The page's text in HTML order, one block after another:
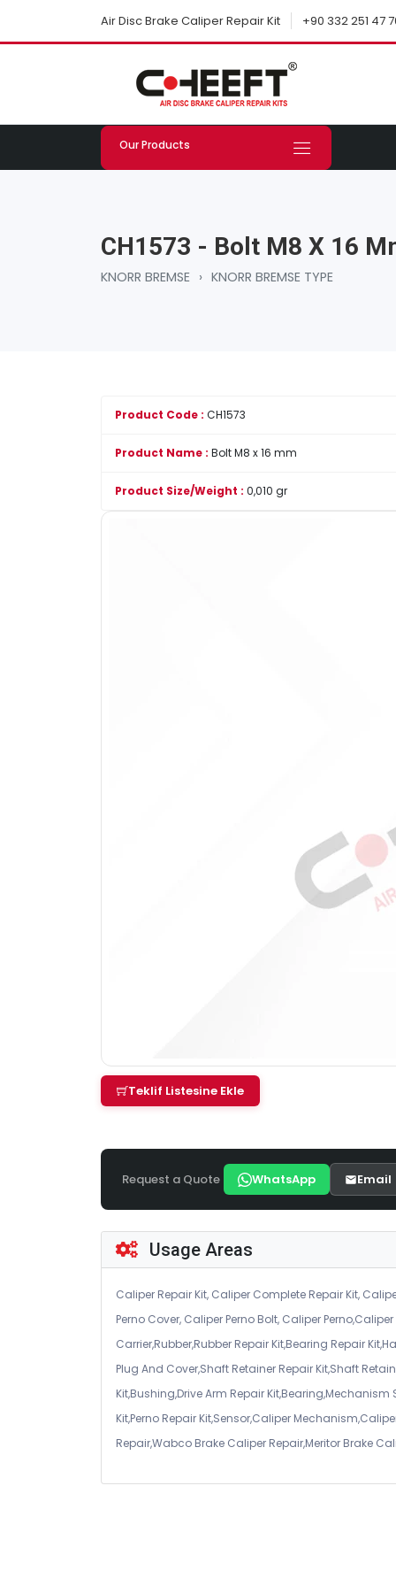
Air Disc Brake Caliper Repair Kit +90 332 251 47
Our Products
CH1573 - Bolt M8 X 16
KNORR BREMSE › KNORR BREMSE TYPE
Product Code : CH1573
Product Name : Bolt M8 x 16 mm
Product Size/Weight : 0,010 gr
Teklif Listesine Ekle
Request a Quote WhatsApp Email
Usage Areas
Caliper Repair Kit, Caliper Complete Repair Kit,
Perno Cover, Caliper Perno Bolt, Caliper
Carrier,Rubber,Rubber Repair Kit,Bearing Repair
Plug And Cover,Shaft Retainer Repair Kit,Shaft
Kit,Bushing,Drive Arm Repair
Kit,Perno Repair Kit,Sensor,Caliper
Repair,Wabco Brake Caliper Repair,Meritor Brake